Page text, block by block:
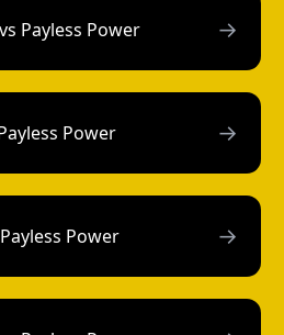
Payless Power →
Power →
Power →